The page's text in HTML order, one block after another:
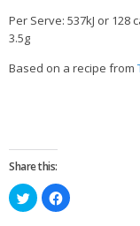
Per Serve: 537kJ or 128
3.5g
Based on a recipe from
Share this:
Click
to
share
Click
to